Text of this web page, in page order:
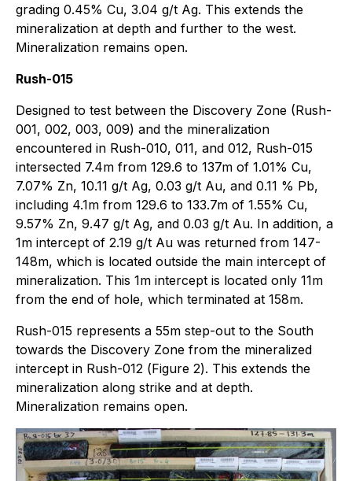
grading 0.45% Cu, 3.04 g/t Ag. This extends the
mineralization at depth and further to the west.
Mineralization remains open.
Rush-015
Designed to test between the Discovery Zone (Rush-
001, 002, 003, 009) and the mineralization
encountered in Rush-010, 011, and 012, Rush-015
intersected 7.4m from 129.6 to 137m of 1.01% Cu,
7.07% Zn, 10.11 g/t Ag, 0.03 g/t Au, and 0.11 % Pb,
including 4.1m from 129.6 to 133.7m of 1.55% Cu,
9.57% Zn, 9.47 g/t Ag, and 0.03 g/t Au. In addition, a
1m intercept of 2.19 g/t Au was returned from 147-
148m, which is located outside the main intercept of
mineralization. This 1m intercept is located only 11m
from the end of hole, which terminated at 158m.
Rush-015 represents a 55m step-out to the South
towards the Discovery Zone from the mineralized
intercept in Rush-012 (Figure 2). This extends the
mineralization along strike and at depth.
Mineralization remains open.